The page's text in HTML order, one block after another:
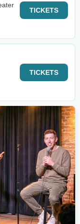
TICKETS
TICKETS